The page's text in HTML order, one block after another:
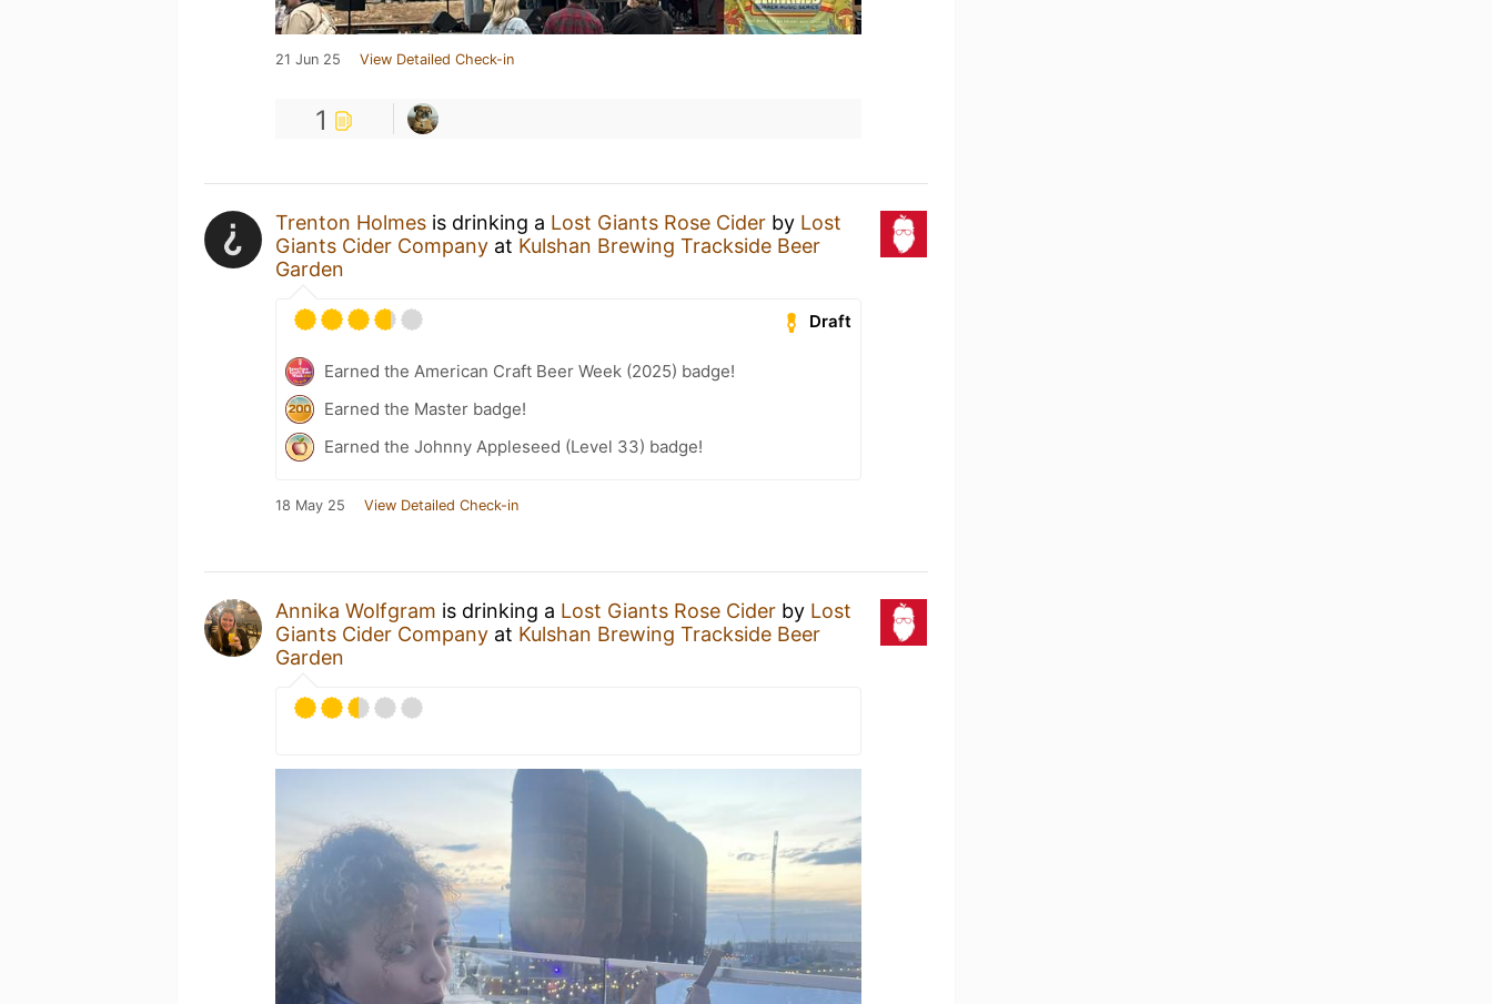
21 Jun 25 View Detailed Check-in
1
Trenton Holmes is drinking a Lost Giants Rose Cider by Lost
Giants Cider Company at Kulshan Brewing Trackside Beer
Garden
Draft
Earned the American Craft Beer Week (2025) badge!
Earned the Master badge!
Earned the Johnny Appleseed (Level 33) badge!
18 May 25 View Detailed Check-in
Annika Wolfgram is drinking a Lost Giants Rose Cider by Lost
Giants Cider Company at Kulshan Brewing Trackside Beer
Garden